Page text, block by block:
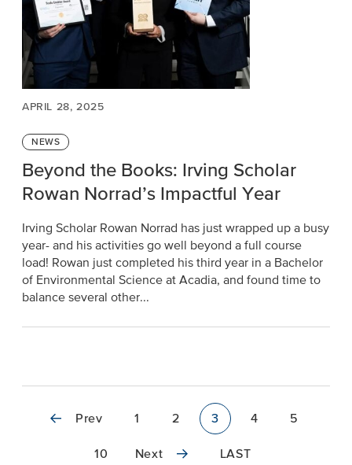
APRIL 28, 2025
Categories
NEWS
Beyond the Books: Irving Scholar
Rowan Norrad’s Impactful Year
Irving Scholar Rowan Norrad has just wrapped up a busy
year- and his activities go well beyond a full course
load! Rowan just completed his third year in a Bachelor
of Environmental Science at Acadia, and found time to
balance several other...
Prev 1 2 3 4 5
10 Next LAST